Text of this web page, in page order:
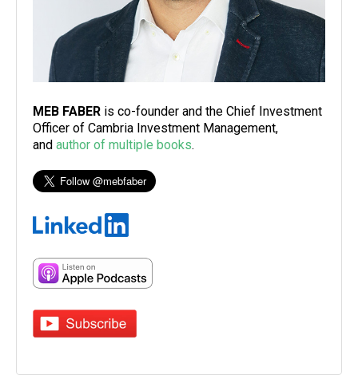
MEB FABER is co-founder and the Chief Investment
Officer of Cambria Investment Management,
and author of multiple books.